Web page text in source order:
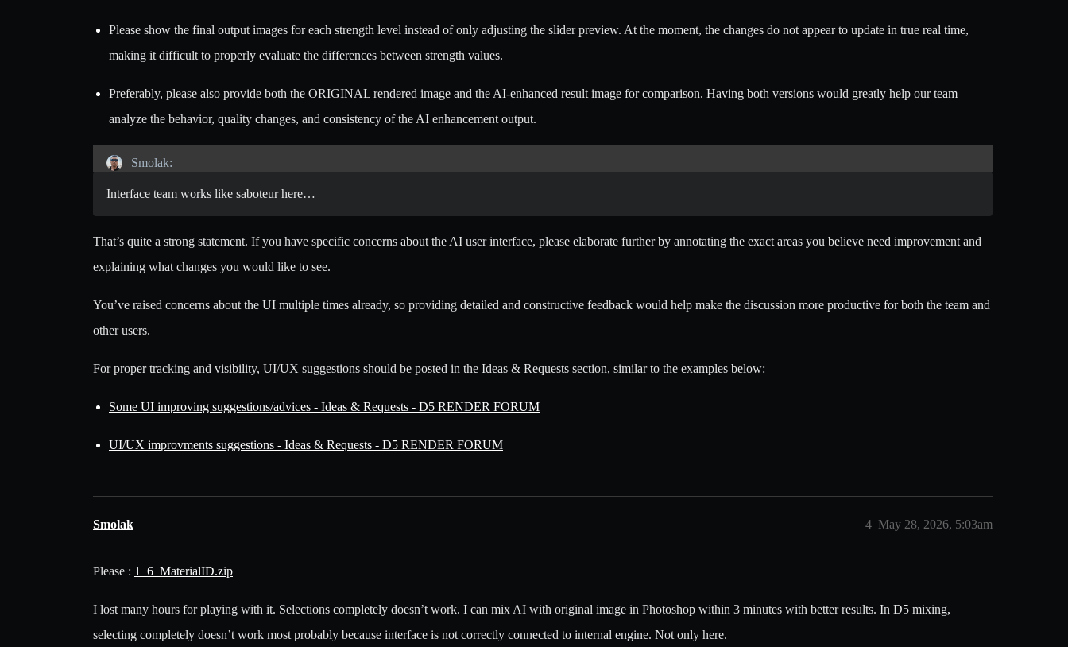
Please show the final output images for each strength level instead of only adjusting the slider preview. At the moment, the changes do not appear to update in true real time,
making it difficult to properly evaluate the differences between strength values.
Preferably, please also provide both the ORIGINAL rendered image and the AI-enhanced result image for comparison. Having both versions would greatly help our team
analyze the behavior, quality changes, and consistency of the AI enhancement output.
Smolak:
Interface team works like saboteur here…
That’s quite a strong statement. If you have specific concerns about the AI user interface, please elaborate further by annotating the exact areas you believe need improvement and
explaining what changes you would like to see.
You’ve raised concerns about the UI multiple times already, so providing detailed and constructive feedback would help make the discussion more productive for both the team and
other users.
For proper tracking and visibility, UI/UX suggestions should be posted in the Ideas & Requests section, similar to the examples below:
Some UI improving suggestions/advices - Ideas & Requests - D5 RENDER FORUM
UI/UX improvments suggestions - Ideas & Requests - D5 RENDER FORUM
Smolak May 28, 2026, 5:03am
4
Please : 1_6_MaterialID.zip
I lost many hours for playing with it. Selections completely doesn’t work. I can mix AI with original image in Photoshop within 3 minutes with better results. In D5 mixing,
selecting completely doesn’t work most probably because interface is not correctly connected to internal engine. Not only here.